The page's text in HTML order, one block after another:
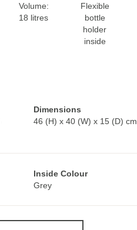
Volume:
18 litres
Flexible
bottle
holder
inside
Dimensions
46 (H) x 40 (W) x 15 (D) cm
Inside Colour
Grey